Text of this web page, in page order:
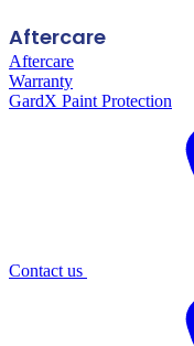
Aftercare
Aftercare
Warranty
GardX Paint Protection
Contact us